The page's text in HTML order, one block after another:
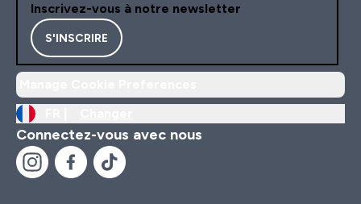
Inscrivez-vous à notre newsletter
S'INSCRIRE
Connectez-vous avec nous